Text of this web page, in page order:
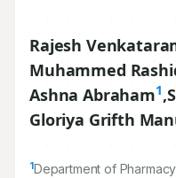
Rajesh
Muhammed
Ashna Abraham1,
Gloriya Grifth
1Department of